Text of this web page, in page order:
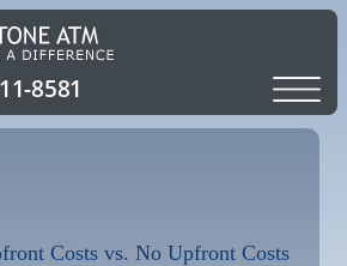
Costs vs. No Upfront Costs